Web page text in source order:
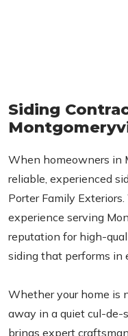
Siding
When homeowners in
reliable, experienced
Porter Family
experience serving
reputation for high-
siding that performs in
Whether your home is
away in a quiet cul-de-
brings expert